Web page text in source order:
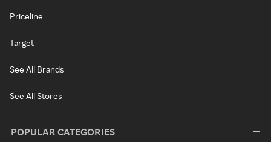
Priceline
Target
See All Brands
See All Stores
POPULAR CATEGORIES